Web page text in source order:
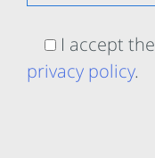
I accept the
privacy policy.